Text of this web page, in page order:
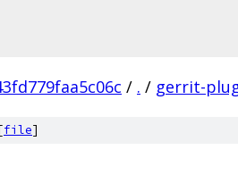
/ . / gerrit-
file]